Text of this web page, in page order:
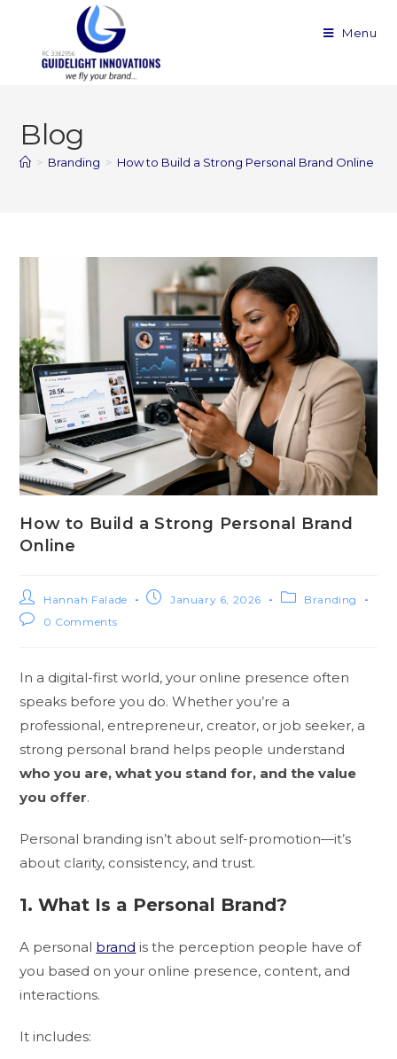
Menu
Blog
> Branding > How to Build a Strong Personal Brand Online
How to Build a Strong Personal Brand
Online
Hannah Falade January 6, 2026
Branding
0 Comments
In a digital-first world, your online presence often
speaks before you do. Whether you’re a
professional, entrepreneur, creator, or job seeker, a
strong personal brand helps people understand
who you are, what you stand for, and the value
you offer.
Personal branding isn’t about self-promotion—it’s
about clarity, consistency, and trust.
1. What Is a Personal Brand?
A personal brand is the perception people have of
you based on your online presence, content, and
interactions.
It includes: